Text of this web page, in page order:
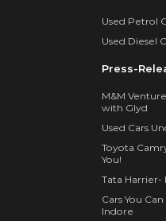
Used Petrol
Used Diesel
Press-
M&M
with Glyd
Used Cars
Toyota
You!
Tata Harrier-
Cars You
Indore